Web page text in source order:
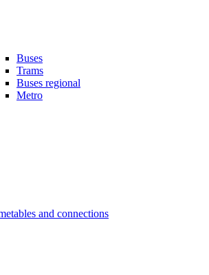
Buses
Trams
Buses regional
Metro
and connections